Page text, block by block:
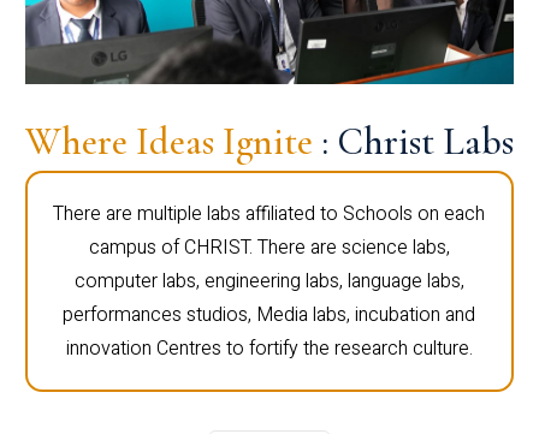
Where Ideas Ignite : Christ Labs
There are multiple labs affiliated to Schools on each
campus of CHRIST. There are science labs,
computer labs, engineering labs, language labs,
performances studios, Media labs, incubation and
innovation Centres to fortify the research culture.